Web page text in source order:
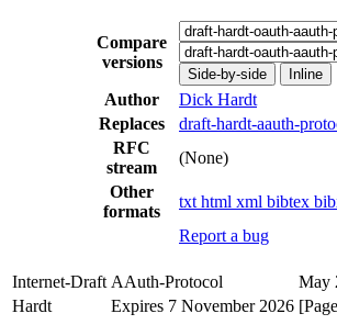
Compare
versions
Side-by-side Inline
Author
Dick Hardt
Replaces
draft-hardt-aauth-
RFC
stream
(None)
Other
formats
txt html xml bibtex
Report a bug
Internet-Draft AAuth-Protocol
May
Hardt
Expires 7 November 2026